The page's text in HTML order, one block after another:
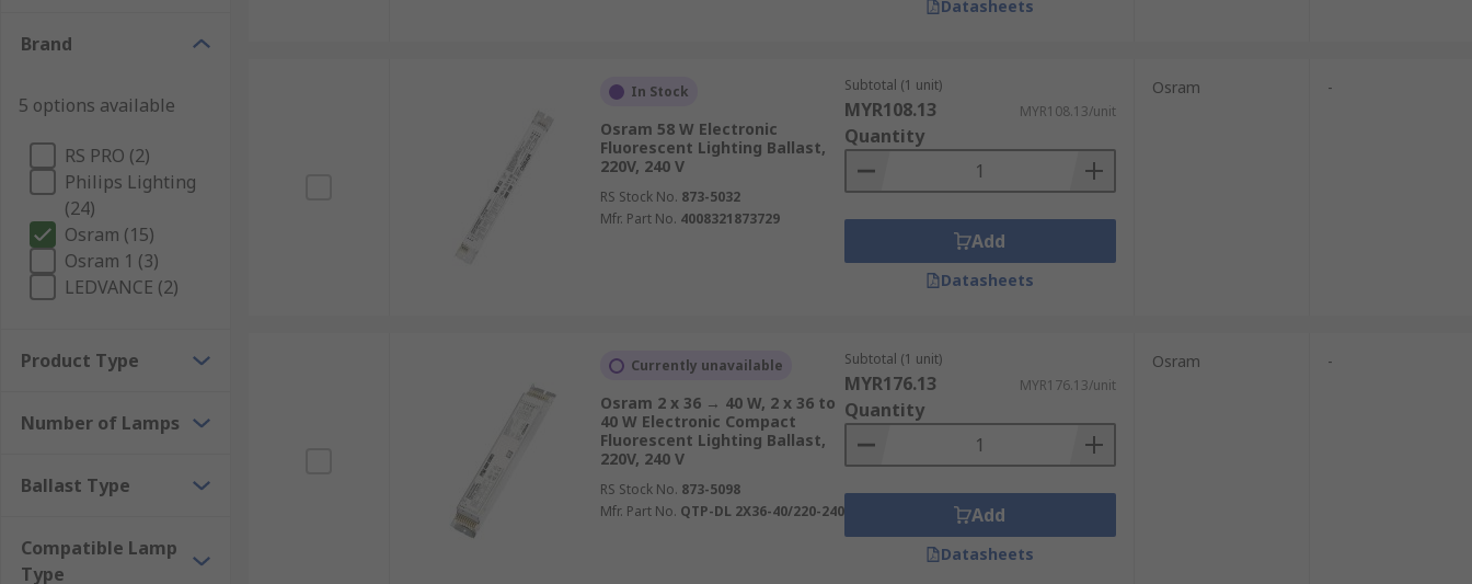
Brand
5 options available
RS PRO (2)
Philips Lighting
(24)
Osram (15)
Osram 1 (3)
LEDVANCE (2)
Product Type
Number of Lamps
Ballast Type
Compatible Lamp
Type
Datasheets
In Stock
Osram 58 W Electronic
Fluorescent Lighting Ballast,
220V, 240 V
RS Stock No. 873-5032
Mfr. Part No. 4008321873729
Subtotal (1 unit)
MYR108.13 MYR108.13/unit
Quantity
Add
Datasheets
Osram -
Currently unavailable
Osram 2 x 36 → 40 W, 2 x 36 to
40 W Electronic Compact
Fluorescent Lighting Ballast,
220V, 240 V
RS Stock No. 873-5098
Mfr. Part No. QTP-DL 2X36-40/220-240
Subtotal (1 unit)
MYR176.13 MYR176.13/unit
Quantity
Add
Datasheets
Osram -